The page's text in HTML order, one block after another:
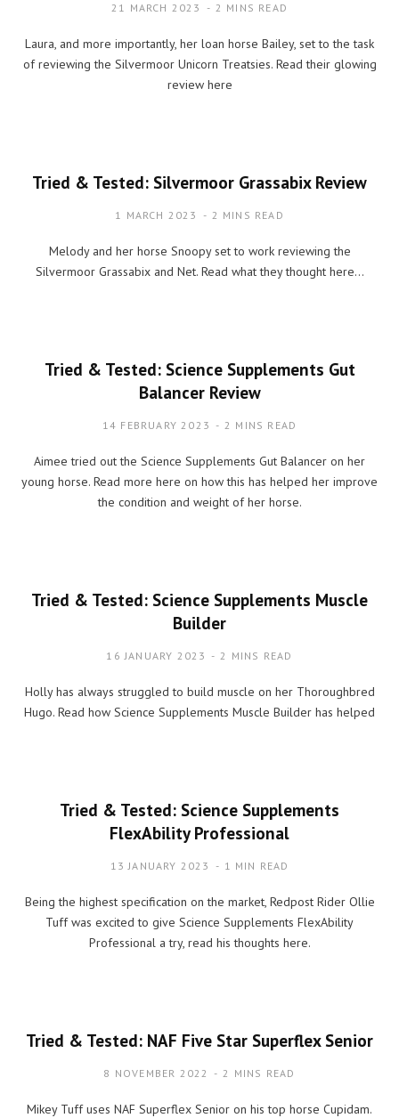
21 MARCH 2023 2 MINS READ
Laura, and more importantly, her loan horse Bailey, set to the task
of reviewing the Silvermoor Unicorn Treatsies. Read their glowing
review here
Tried & Tested: Silvermoor Grassabix Review
1 MARCH 2023 2 MINS READ
Melody and her horse Snoopy set to work reviewing the
Silvermoor Grassabix and Net. Read what they thought here…
Tried & Tested: Science Supplements Gut
Balancer Review
14 FEBRUARY 2023 2 MINS READ
Aimee tried out the Science Supplements Gut Balancer on her
young horse. Read more here on how this has helped her improve
the condition and weight of her horse.
Tried & Tested: Science Supplements Muscle
Builder
16 JANUARY 2023 2 MINS READ
Holly has always struggled to build muscle on her Thoroughbred
Hugo. Read how Science Supplements Muscle Builder has helped
Tried & Tested: Science Supplements
FlexAbility Professional
13 JANUARY 2023 1 MIN READ
Being the highest specification on the market, Redpost Rider Ollie
Tuff was excited to give Science Supplements FlexAbility
Professional a try, read his thoughts here.
Tried & Tested: NAF Five Star Superflex Senior
8 NOVEMBER 2022 2 MINS READ
Mikey Tuff uses NAF Superflex Senior on his top horse Cupidam.